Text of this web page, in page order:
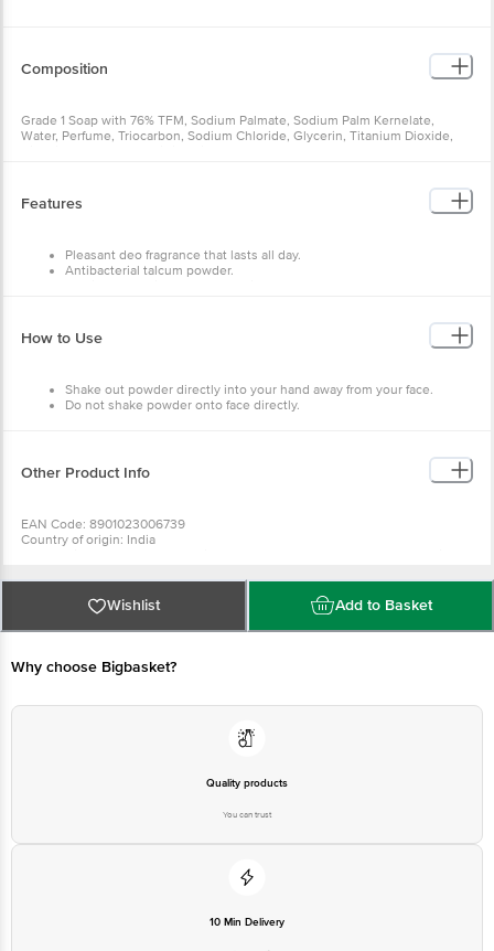
Composition
Grade 1 Soap with 76% TFM, Sodium Palmate, Sodium Palm Kernelate,
Water, Perfume, Triocarbon, Sodium Chloride, Glycerin, Titanium Dioxide,
Features
Pleasant deo fragrance that lasts all day.
Antibacterial talcum powder.
How to Use
Shake out powder directly into your hand away from your face.
Do not shake powder onto face directly.
Other Product Info
EAN Code: 8901023006739
Country of origin: India
Limited, No.18, 2nd & 3rd Floor, 80 Feet Main Road, Koramangala 4th Block,
Bangalore - 560034 | Email: customerservice@bigbasket.com
Wishlist Add to Basket
Why choose Bigbasket?
Quality products
You can trust
10 Min Delivery